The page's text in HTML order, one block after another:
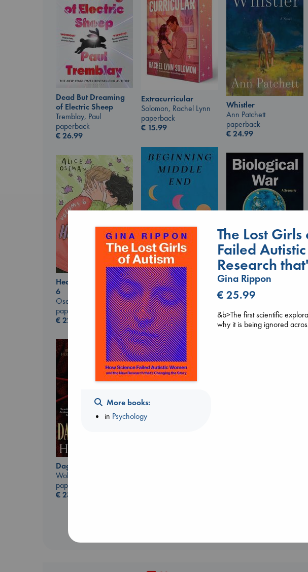
Dead But Dreaming
of Electric Sheep
Tremblay, Paul
paperback
€26.99
Extracurricular
Solomon, Rachel Lynn
paperback
€ 15.99
Whistler
Ann Patchett
paperback
€24.99
Beginning Middle End
Luiselli, Valeria
paperback
€23.99
Biological War
Jacobsen, Annie
paperback
Heartstopper Volume
6
Oseman, Alice
paperback
€22.99
Daggermouth
Wolfe, H. M.
paperback
€23.99
More books:
in Psychology
The Lost
Failed
Research
Gina Rippon
€ 25.99
&b>The first scientific
why it is being ignored